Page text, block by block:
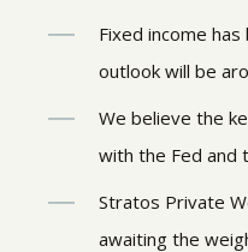
Fixed income
outlook will be
We believe the
with the Fed and
Stratos Private
awaiting the